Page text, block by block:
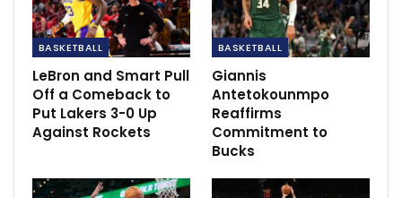
Nov 29, 2020
BASKETBALL
LeBron and Smart Pull
Off a Comeback to
Put Lakers 3-0 Up
Against Rockets
BASKETBALL
Giannis
Antetokounmpo
Reaffirms
Commitment to
Bucks